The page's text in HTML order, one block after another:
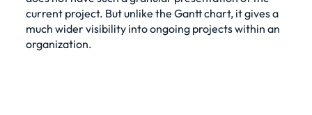
current project. But unlike the Gantt chart, it gives a
much wider visibility into ongoing projects within an
organization.